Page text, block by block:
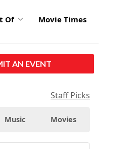
Of Movie Times
AN EVENT
Staff Picks
Music Movies